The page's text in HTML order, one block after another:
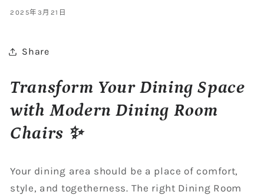
2025年3月21日
Share
Transform Your Dining Space
with Modern Dining Room
Chairs ✨
Your dining area should be a place of comfort,
style, and togetherness. The right Dining Room